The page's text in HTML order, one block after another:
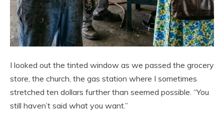
I looked out the tinted window as we passed the grocery
store, the church, the gas station where I sometimes
stretched ten dollars further than seemed possible. “You
still haven’t said what you want.”